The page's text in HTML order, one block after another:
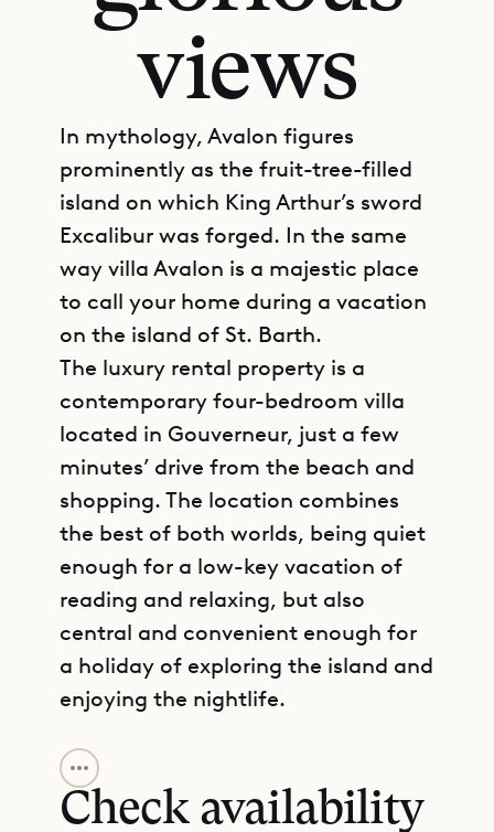
views
In mythology, Avalon figures
prominently as the fruit-tree-filled
island on which King Arthur’s sword
Excalibur was forged. In the same
way villa Avalon is a majestic place
to call your home during a vacation
on the island of St. Barth.
The luxury rental property is a
contemporary four-bedroom villa
located in Gouverneur, just a few
minutes’ drive from the beach and
shopping. The location combines
the best of both worlds, being quiet
enough for a low-key vacation of
reading and relaxing, but also
central and convenient enough for
a holiday of exploring the island and
enjoying the nightlife.
Villa Avalon is comfortable and
modern, with a floor plan that is
Check availability